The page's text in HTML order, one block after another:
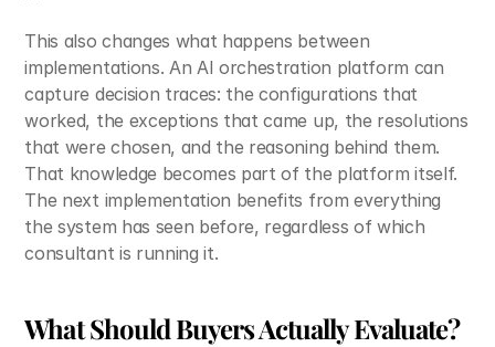
This also changes what happens between
implementations. An AI orchestration platform can
capture decision traces: the configurations that
worked, the exceptions that came up, the resolutions
that were chosen, and the reasoning behind them.
That knowledge becomes part of the platform itself.
The next implementation benefits from everything
the system has seen before, regardless of which
consultant is running it.
What Should Buyers Actually Evaluate?